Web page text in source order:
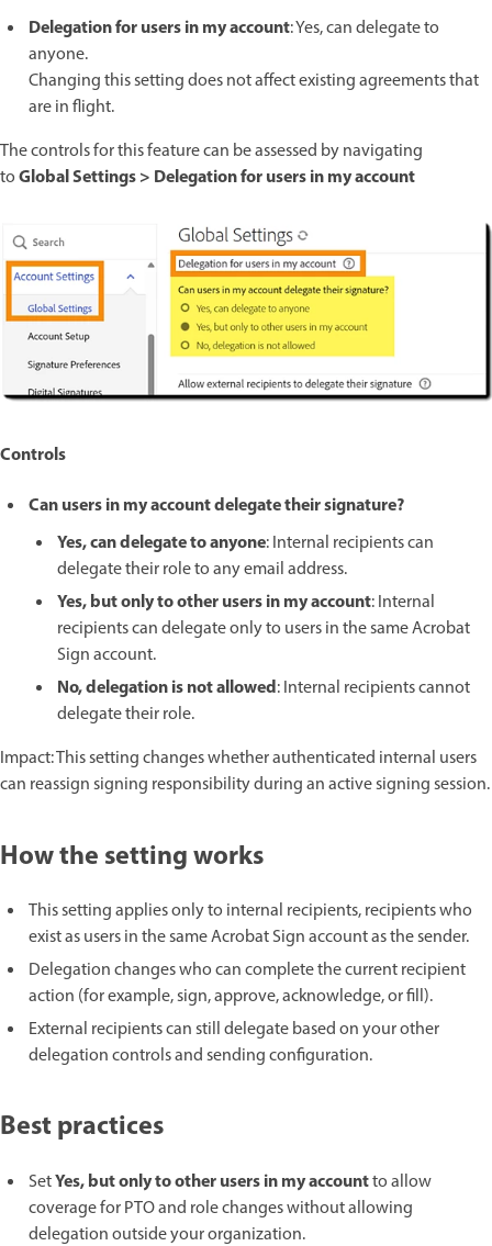
Delegation for users in my account: Yes, can delegate to
anyone.
Changing this setting does not affect existing agreements that
are in flight.
The controls for this feature can be assessed by navigating
toGlobal Settings > Delegation for users in my account
Controls
Can users in my account delegate their signature?
Yes, can delegate to anyone: Internal recipients can
delegate their role to any email address.
Yes, but only to other users in my account: Internal
recipients can delegate only to users in the same Acrobat
Sign account.
No, delegation is not allowed: Internal recipients cannot
delegate their role.
Impact: This setting changes whether authenticated internal users
can reassign signing responsibility during an active signing session.
How the setting works
This setting applies only to internal recipients, recipients who
exist as users in the same Acrobat Sign account as the sender.
Delegation changes who can complete the current recipient
action (for example, sign, approve, acknowledge, or fill).
External recipients can still delegate based on your other
delegation controls and sending configuration.
Best practices
SetYes, but only to other users in my accountto allow
coverage for PTO and role changes without allowing
delegation outside your organization.